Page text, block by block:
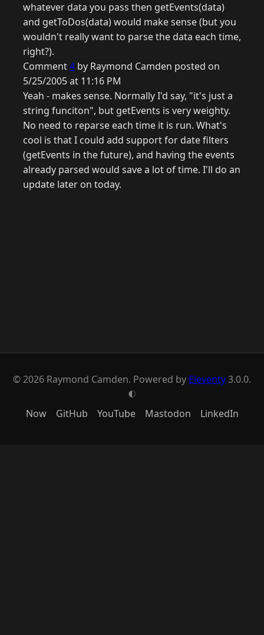
whatever data you pass then getEvents(data)
and getToDos(data) would make sense (but you
wouldn't really want to parse the data each time,
right?).
Comment4 by Raymond Camden posted on
5/25/2005 at 11:16 PM
Yeah - makes sense. Normally I'd say, "it's just a
string funciton", but getEvents is very weighty.
No need to reparse each time it is run. What's
cool is that I could add support for date filters
(getEvents in the future), and having the events
already parsed would save a lot of time. I'll do an
update later on today.
© 2026 Raymond Camden. Powered by Eleventy3.0.0.
G
Now GitHub YouTube Mastodon LinkedIn